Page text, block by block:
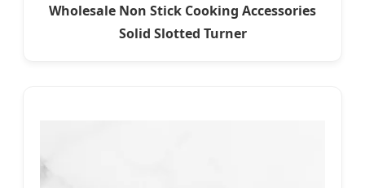
Wholesale Non Stick Cooking Accessories
Solid Slotted Turner